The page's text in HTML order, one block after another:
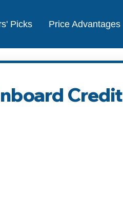
Picks Price Advantages
Credit